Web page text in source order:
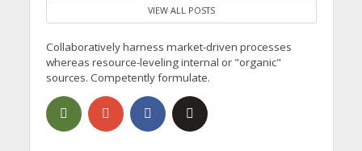
VIEW ALL POSTS
Collaboratively harness market-driven processes
whereas resource-leveling internal or "organic"
sources. Competently formulate.